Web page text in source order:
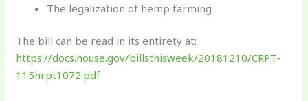
The legalization of hemp farming
The bill can be read in its entirety at:
https://docs.house.gov/billsthisweek/20181210/CRPT-
115hrpt1072.pdf